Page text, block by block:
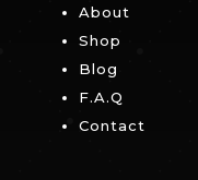
About
Shop
Blog
F.A.Q
Contact